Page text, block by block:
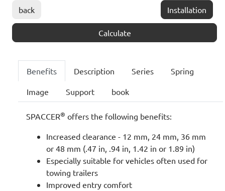
back Installation
Calculate
Benefits Description Series Spring
Image Support book
SPACCER® offers the following benefits:
Increased clearance - 12 mm, 24 mm, 36 mm
or 48 mm (.47 in, .94 in, 1.42 in or 1.89 in)
Especially suitable for vehicles often used for
towing trailers
Improved entry comfort